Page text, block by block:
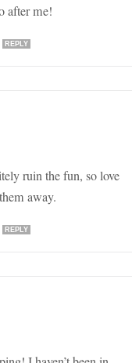
after me!
REPLY
ruin the fun, so love
away.
REPLY